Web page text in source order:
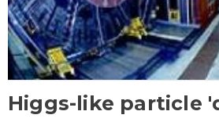
Higgs-like particle